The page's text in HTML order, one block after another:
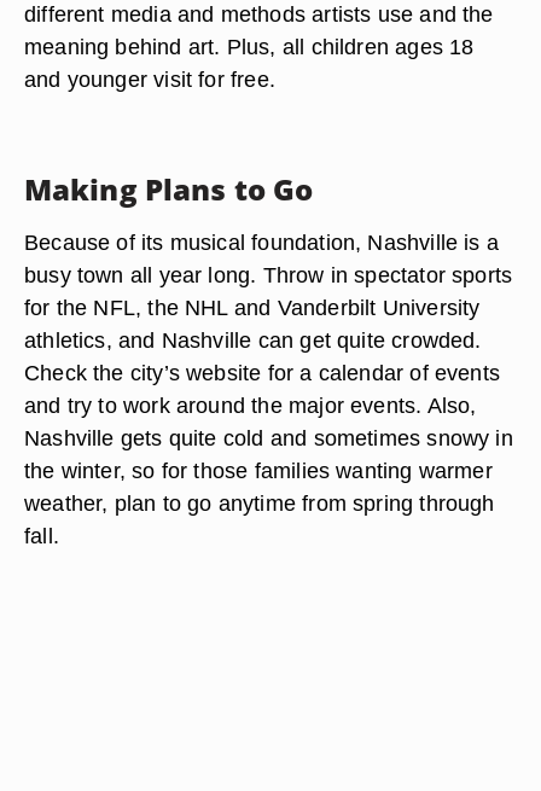
different media and methods artists use and the
meaning behind art. Plus, all children ages 18
and younger visit for free.
Making Plans to Go
Because of its musical foundation, Nashville is a
busy town all year long. Throw in spectator sports
for the NFL, the NHL and Vanderbilt University
athletics, and Nashville can get quite crowded.
Check the city’s website for a calendar of events
and try to work around the major events. Also,
Nashville gets quite cold and sometimes snowy in
the winter, so for those families wanting warmer
weather, plan to go anytime from spring through
fall.